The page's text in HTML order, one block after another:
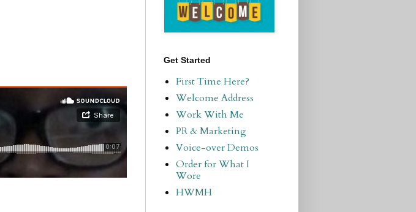
Get Started
First Time Here?
Welcome Address
Work With Me
PR & Marketing
Voice-over Demos
Order for What I
Wore
HWMH